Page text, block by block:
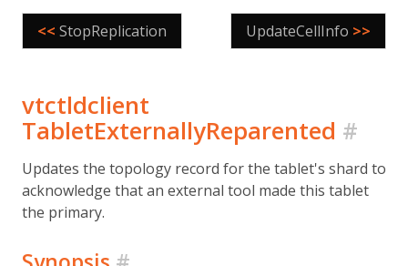
<< StopReplication UpdateCellInfo >>
vtctldclient
TabletExternallyReparented #
Updates the topology record for the tablet's shard to
acknowledge that an external tool made this tablet
the primary.